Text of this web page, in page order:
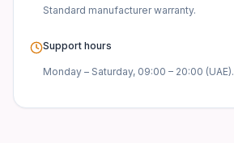
Standard manufacturerwarranty.
Support hours
Monday – Saturday, 09:00 – 20:00 (UAE).